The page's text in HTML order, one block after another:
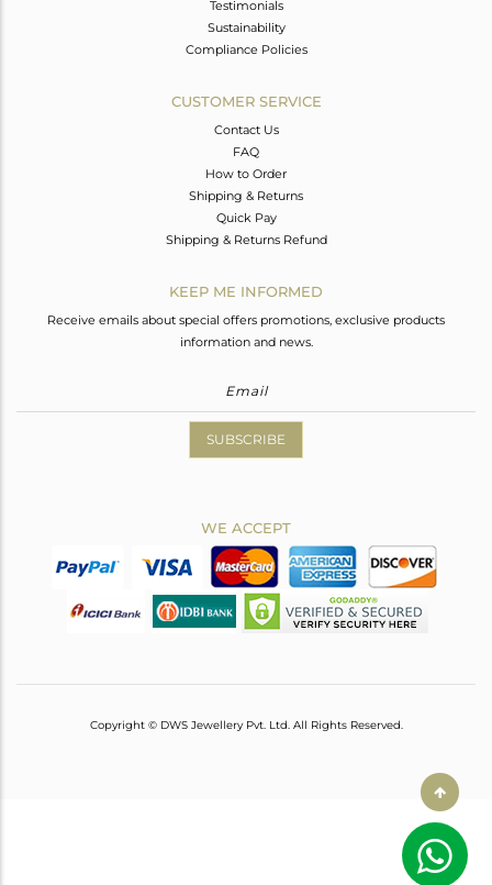
Testimonials
Sustainability
Compliance Policies
CUSTOMER SERVICE
Contact Us
FAQ
How to Order
Shipping & Returns
Quick Pay
Shipping & Returns Refund
KEEP ME INFORMED
Receive emails about special offers promotions, exclusive products
information and news.
SUBSCRIBE
WE ACCEPT
Copyright © DWS Jewellery Pvt. Ltd. All Rights Reserved.